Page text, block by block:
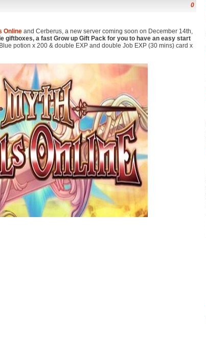
0
Online and Cerberus, a new server coming soon on December 14th,
giftboxes, a fast Grow up Gift Pack for you to have an easy start
potion x 200 & double EXP and double Job EXP (30 mins) card x